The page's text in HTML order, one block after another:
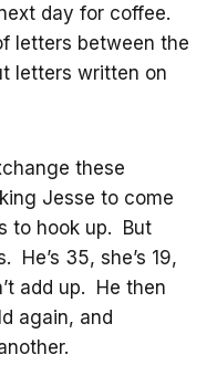
day for coffee.
letters between the
letters written on
these
Jesse to come
to hook up. But
He’s 35, she’s 19,
add up. He then
again, and